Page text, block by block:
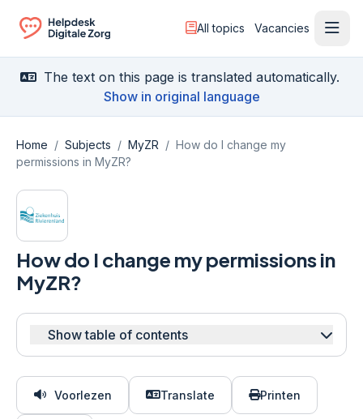
Ga naar de homepagina
All topics Vacancies
The text on this page is translated automatically.
Show in original language
Home / Subjects / MyZR / How do I change my
permissions in MyZR?
How do I change my permissions in
MyZR?
Show table of contents
Voorlezen Translate Printen